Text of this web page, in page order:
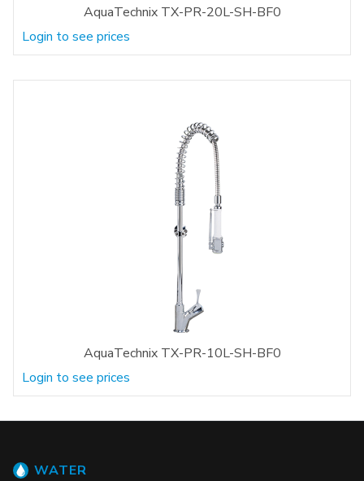
AquaTechnix TX-PR-20L-SH-BF0
Login to see prices
AquaTechnix TX-PR-10L-SH-BF0
Login to see prices
WATER